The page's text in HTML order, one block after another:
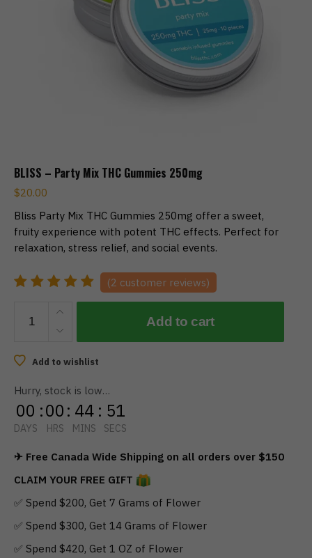
BLISS – Party Mix THC Gummies 250mg
$20.00
Bliss Party Mix THC Gummies 250mg offer a sweet,
fruity experience with potent THC effects. Perfect for
relaxation, stress relief, and social events.
(2 customer reviews)
Mix
Gummies
250mg
quantity
Add to cart
Add to wishlist
Hurry, stock is low…
00
DAYS
:00
HRS
: 44
MINS
: 50
SECS
✈ Free Canada Wide Shipping on all orders over $150
CLAIM YOUR FREE GIFT
✅ Spend $200, Get 7 Grams of Flower
✅ Spend $300, Get 14 Grams of Flower
✅ Spend $420, Get 1 OZ of Flower